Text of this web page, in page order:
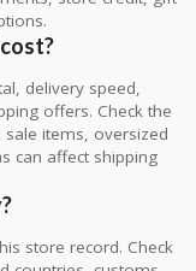
delivery speed,
offers. Check the
items, oversized
can affect shipping
store record. Check